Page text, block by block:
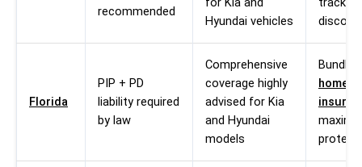
recommended
Hyundai vehicles
Florida
PIP + PD
liability required
by law
Comprehensive
coverage highly
advised for Kia
and Hyundai
models
Bundle